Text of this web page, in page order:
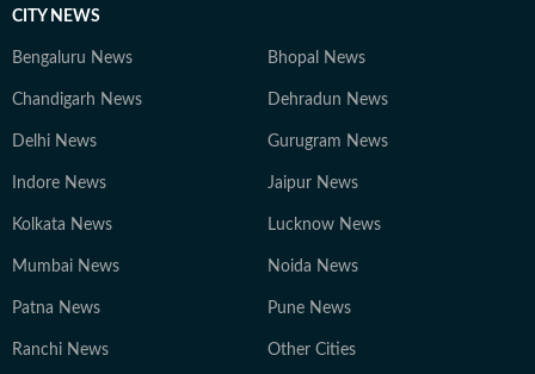
CITY NEWS
Bengaluru News Bhopal News
Chandigarh News Dehradun News
Delhi News Gurugram News
Indore News Jaipur News
Kolkata News Lucknow News
Mumbai News Noida News
Patna News Pune News
Ranchi News Other Cities